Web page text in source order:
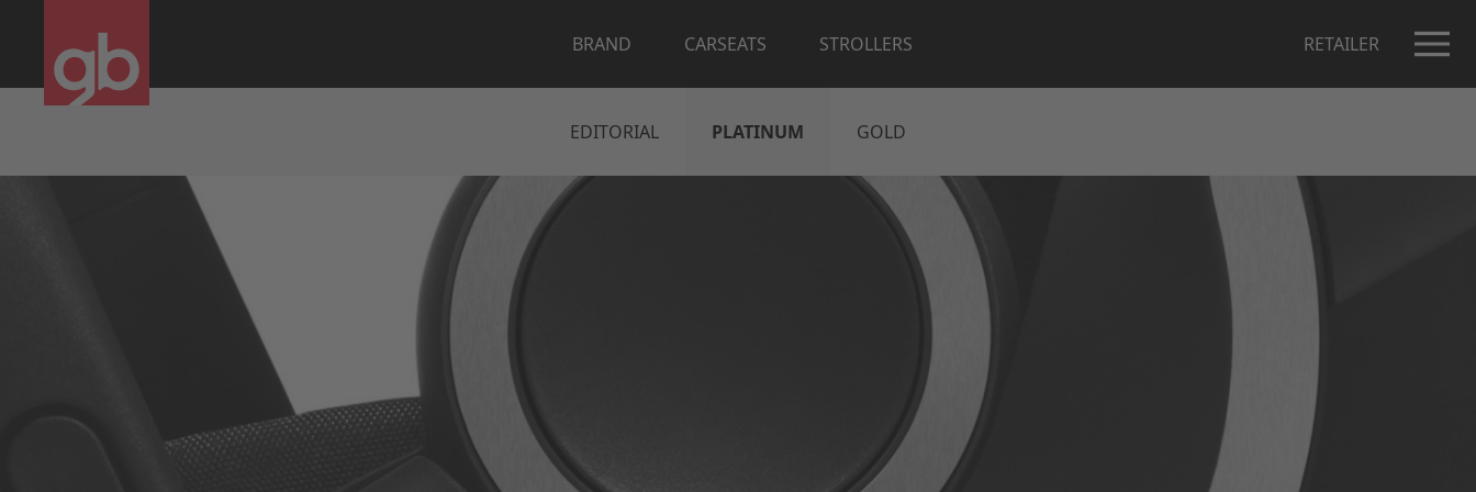
BRAND CARSEATS STROLLERS RETAILER
EDITORIAL PLATINUM GOLD